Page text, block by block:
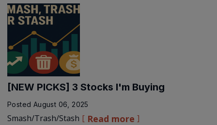
[NEW PICKS] 3 Stocks I'm Buying
Posted August 06, 2025
Smash/Trash/Stash Read more